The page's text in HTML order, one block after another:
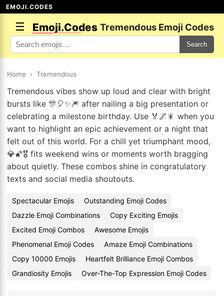
EMOJI.CODES
☰ Emoji.Codes Tremendous Emoji Codes
Search
Home › Tremendous
Tremendous vibes show up loud and clear with bright
bursts like 🎊🎈✨🎆 after nailing a big presentation or
celebrating a milestone birthday. Use 🏅🌌🎇 when you
want to highlight an epic achievement or a night that
felt out of this world. For a chill yet triumphant mood,
💎🌠🎖️ fits weekend wins or moments worth bragging
about quietly. These combos shine in congratulatory
texts and social media shoutouts.
Spectacular Emojis
Outstanding Emoji Codes
Dazzle Emoji Combinations
Copy Exciting Emojis
Excited Emoji Combos
Awesome Emojis
Phenomenal Emoji Codes
Amaze Emoji Combinations
Copy 10000 Emojis
Heartfelt Brilliance Emoji Combos
Grandiosity Emojis
Over-The-Top Expression Emoji Codes